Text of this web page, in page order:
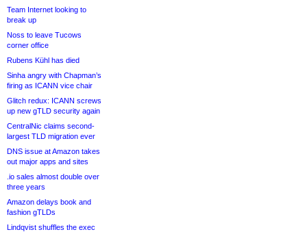
Team Internet looking to
break up
Noss to leave Tucows
corner office
Rubens Kühl has died
Sinha angry with Chapman’s
firing as ICANN vice chair
Glitch redux: ICANN screws
up new gTLD security again
CentralNic claims second-
largest TLD migration ever
DNS issue at Amazon takes
out major apps and sites
.io sales almost double over
three years
Amazon delays book and
fashion gTLDs
Lindqvist shuffles the exec